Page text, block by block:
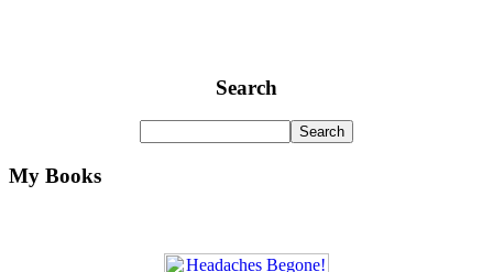
Search
My Books